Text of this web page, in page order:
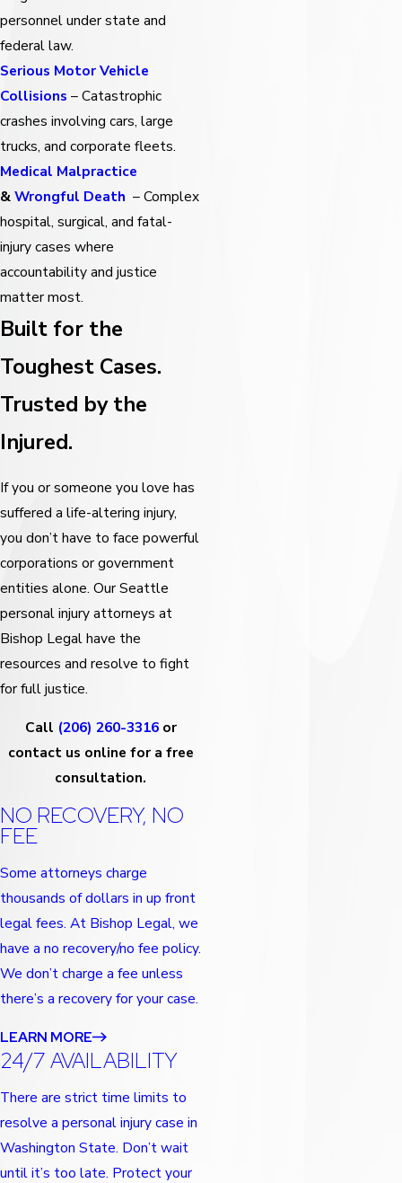
personnel under state and
federal law.
Serious Motor Vehicle
Collisions – Catastrophic
crashes involving cars, large
trucks, and corporate fleets.
Medical Malpractice
&Wrongful Death – Complex
hospital, surgical, and fatal-
injury cases where
accountability and justice
matter most.
Built for the
Toughest Cases.
Trusted by the
Injured.
If you or someone you love has
suffered a life-altering injury,
you don’t have to face powerful
corporations or government
entities alone. Our Seattle
personal injury attorneys at
Bishop Legal have the
resources and resolve to fight
for full justice.
Call (206) 260-3316or
contact us online for a free
consultation.
NO RECOVERY, NO
FEE
Some attorneys charge
thousands of dollars in up front
legal fees. At Bishop Legal, we
have a no recovery/no fee policy.
We don’t charge a fee unless
there’s a recovery for your case.
LEARN MORE
24/7 AVAILABILITY
There are strict time limits to
resolve a personal injury case in
Washington State. Don’t wait
until it’s too late. Protect your